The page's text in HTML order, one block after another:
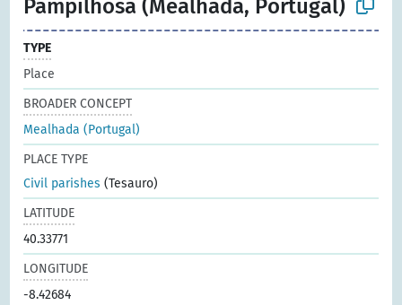
Pampilhosa (Mealhada, Portugal)
TYPE
Place
BROADER CONCEPT
Mealhada (Portugal)
PLACE TYPE
Civil parishes (Tesauro)
LATITUDE
40.33771
LONGITUDE
-8.42684